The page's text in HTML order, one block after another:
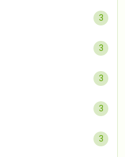
3
3
3
3
3